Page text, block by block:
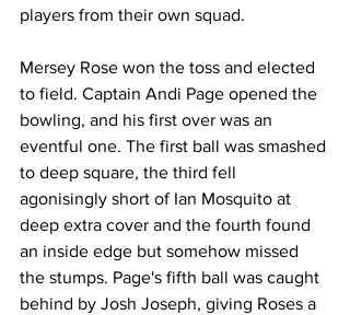
players from their own squad.
Mersey Rose won the toss and elected
to field. Captain Andi Page opened the
bowling, and his first over was an
eventful one. The first ball was smashed
to deep square, the third fell
agonisingly short of Ian Mosquito at
deep extra cover and the fourth found
an inside edge but somehow missed
the stumps. Page's fifth ball was caught
behind by Josh Joseph, giving Roses a